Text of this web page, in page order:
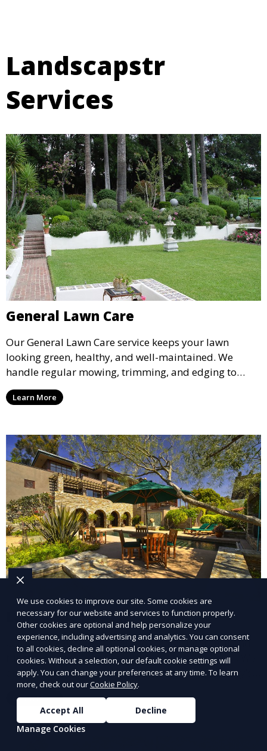
Landscapstr
Services
General Lawn Care
Our General Lawn Care service keeps your lawn
looking green, healthy, and well-maintained. We
handle regular mowing, trimming, and edging to
ensure your lawn stays neat and lush throughout the
year. This service is ideal for routine maintenance and
and inviting.
Learn More
Landscape Design
Our Landscape Design service creates beautiful and
functional outdoor spaces tailored to your vision. We
design landscapes that complement your property’s
architecture, combining plants, hardscapes, lighting,
and water features for a cohesive, aesthetically
pleasing environment. Ideal for transforming your
outdoor space into a personalized oasis.
Learn More
We use cookies to improve our site. Some cookies are
necessary for our website and services to function properly.
Other cookies are optional and help personalize your
experience, including advertising and analytics. You can consent
to all cookies, decline all optional cookies, or manage optional
cookies. Without a selection, our default cookie settings will
apply. You can change your preferences at any time. To learn
more, check out ourCookie Policy.
Accept All
Decline
Manage Cookies